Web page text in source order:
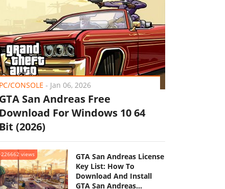
PC/CONSOLE - Jan 06, 2026
GTA San Andreas Free
Download For Windows 10 64
Bit (2026)
226662 views
GTA San Andreas License
Key List: How To
Download And Install
GTA San Andreas